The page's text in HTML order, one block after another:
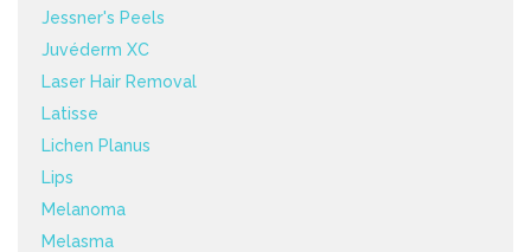
Jessner's Peels
Juvéderm XC
Laser Hair Removal
Latisse
Lichen Planus
Lips
Melanoma
Melasma